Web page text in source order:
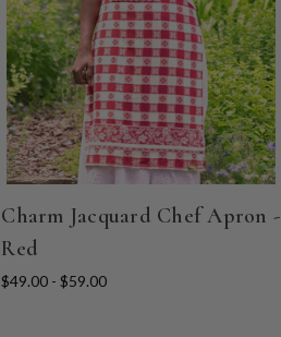
Charm Jacquard Chef Apron -
Red
$49.00 - $59.00